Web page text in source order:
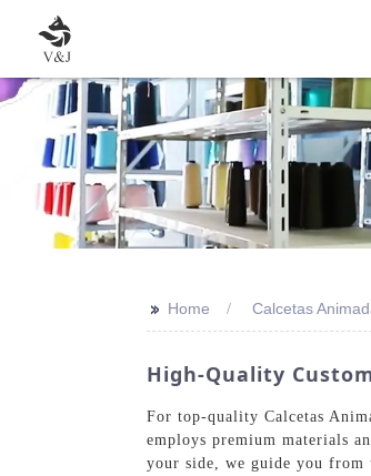
>> Home Calcetas
High-Quality
For top-quality Calcetas
employs premium materials
your side, we guide you from